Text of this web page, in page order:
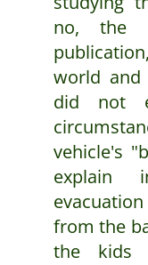
no, the
world and
did not
vehicle's
explain
from the
the kids